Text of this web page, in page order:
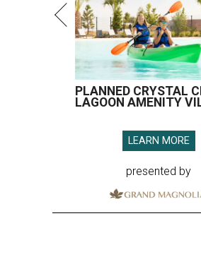
PLANNED CRYSTAL
LAGOON AMENITY
LEARN MORE
presented by